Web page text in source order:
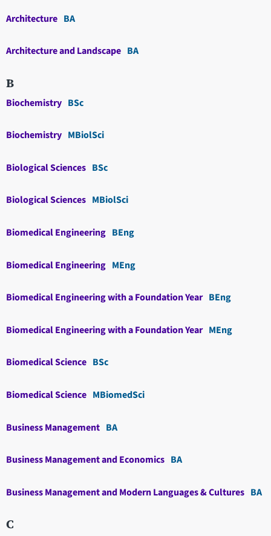
Architecture BA
Architecture and Landscape BA
B
Biochemistry BSc
Biochemistry MBiolSci
Biological Sciences BSc
Biological Sciences MBiolSci
Biomedical Engineering BEng
Biomedical Engineering MEng
Biomedical Engineering with a Foundation Year BEng
Biomedical Engineering with a Foundation Year MEng
Biomedical Science BSc
Biomedical Science MBiomedSci
Business Management BA
Business Management and Economics BA
Business Management and Modern Languages & Cultures BA
C